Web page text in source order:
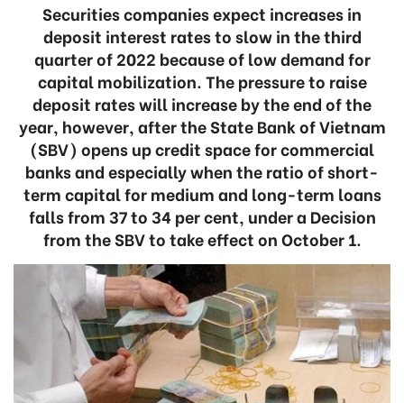
Securities companies expect increases in
deposit interest rates to slow in the third
quarter of 2022 because of low demand for
capital mobilization. The pressure to raise
deposit rates will increase by the end of the
year, however, after the State Bank of Vietnam
(SBV) opens up credit space for commercial
banks and especially when the ratio of short-
term capital for medium and long-term loans
falls from 37 to 34 per cent, under a Decision
from the SBV to take effect on October 1.